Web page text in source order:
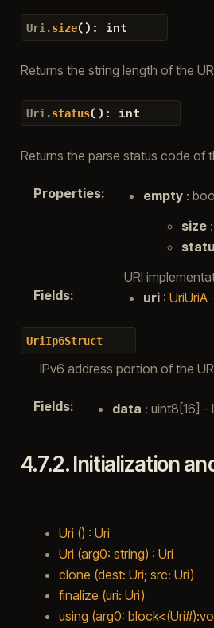
Uri.size( ) : int
Returns the string length of the
Uri.status( ) : int
Returns the parse status code of
Properties: empty:
size:
URI
Fields: uri: UriUriA
UriIp6Struct
IPv6 address portion of the
Fields: data : uint8[16] -
4.7.2.Initialization
Uri () : Uri
Uri (arg0: string) : Uri
clone (dest: Uri; src: Uri)
finalize (uri: Uri)
using (arg0: